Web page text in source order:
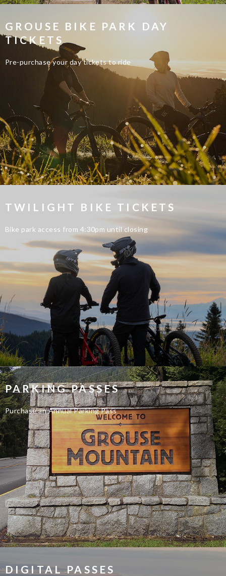
GROUSE BIKE PARK DAY
TICKETS
Pre-purchase your day tickets to ride
TWILIGHT BIKE TICKETS
Bike park access from 4:30pm until closing
PARKING PASSES
Purchase an Annual Parking Pass
DIGITAL PASSES